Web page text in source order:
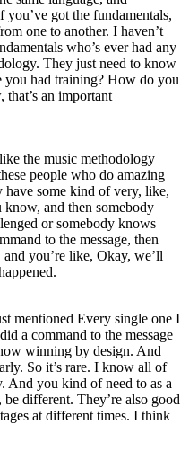
you’ve got the fundamentals,
one to another. I haven’t
who’s ever had any
They just need to know
you had training? How do you
an important
the music methodology
people who do amazing
some kind of very, like,
and then somebody
or somebody knows
to the message, then
you’re like, Okay, we’ll
mentioned Every single one I
a command to the message
winning by design. And
So it’s rare. I know all of
And you kind of need to as a
different. They’re also good
at different times. I think